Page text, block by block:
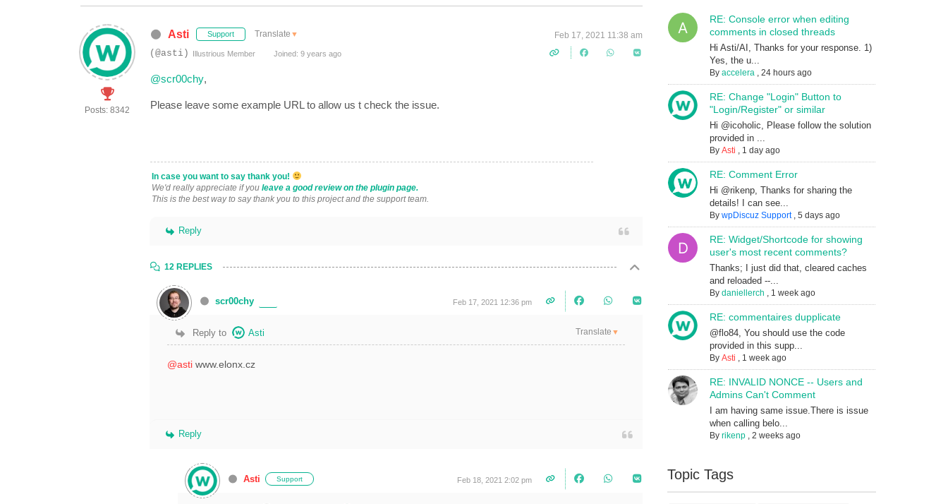
Posts: 8342
Asti Support Translate ▼ Feb 17, 2021 11:38 am
(@asti) Illustrious Member Joined: 9 years ago
@scr00chy,
Please leave some example URL to allow us t check the issue.
In case you want to say thank you!
We'd really appreciate if you leave a good review on the plugin page.
This is the best way to say thank you to this project and the support team.
Reply
12 REPLIES
scr00chy Feb 17, 2021 12:36 pm
Reply to Asti Translate ▼
@asti www.elonx.cz
Reply
Asti Support Feb 18, 2021 2:02 pm
RE: Console error when editing
comments in closed threads
Hi Asti/AI, Thanks for your response. 1)
Yes, the u...
By accelera, 24 hours ago
RE: Change "Login" Button to
"Login/Register" or similar
Hi @icoholic, Please follow the solution
provided in ...
By Asti , 1 day ago
RE: Comment Error
Hi @rikenp, Thanks for sharing the
details! I can see...
By wpDiscuz Support, 5 days ago
RE: Widget/Shortcode for showing
user's most recent comments?
Thanks; I just did that, cleared caches
and reloaded --...
By daniellerch , 1 week ago
RE: commentaires dupplicate
@flo84, You should use the code
provided in this supp...
By Asti , 1 week ago
RE: INVALID NONCE -- Users and
Admins Can't Comment
I am having same issue.There is issue
when calling belo...
By rikenp, 2 weeks ago
Topic Tags